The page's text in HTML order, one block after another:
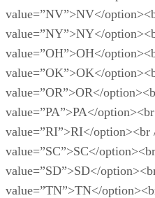
value=”NV”>NV</
value=”NY”>NY</
value=”OH”>OH</
value=”OK”>OK</
value=”OR”>OR</
value=”PA”>PA</
value=”RI”>RI</option><br
value=”SC”>SC</
value=”SD”>SD</
value=”TN”>TN</